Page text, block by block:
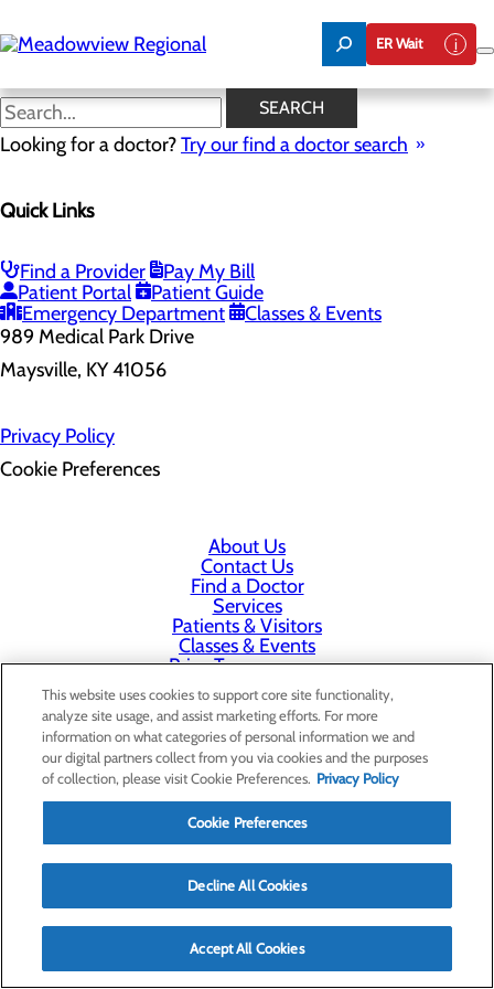
to
main
ER Wait
SEARCH
Looking for a doctor?Try our find a doctor search
Quick Links
Find a Provider
Pay My Bill
Patient Portal
Patient Guide
Emergency Department
Classes & Events
Home
Health Risk Assessment
Health Risk Assessment
989 Medical Park Drive
Maysville, KY 41056
Privacy Policy
Cookie Preferences
About Us
Contact Us
Find a Doctor
Services
Patients & Visitors
Classes & Events
Price Transparency
This website uses cookies to support core site functionality,
analyze site usage, and assist marketing efforts. For more
information on what categories of personal information we and
our digital partners collect from you via cookies and the purposes
of collection, please visit Cookie Preferences. Privacy Policy
Cookie Preferences
Decline All Cookies
Accept All Cookies